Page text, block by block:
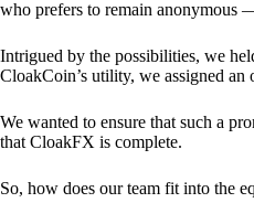
who prefers to remain anonymous
Intrigued by the possibilities, we
CloakCoin’s utility, we assigned an
We wanted to ensure that such a
that CloakFX is complete.
So, how does our team fit into the